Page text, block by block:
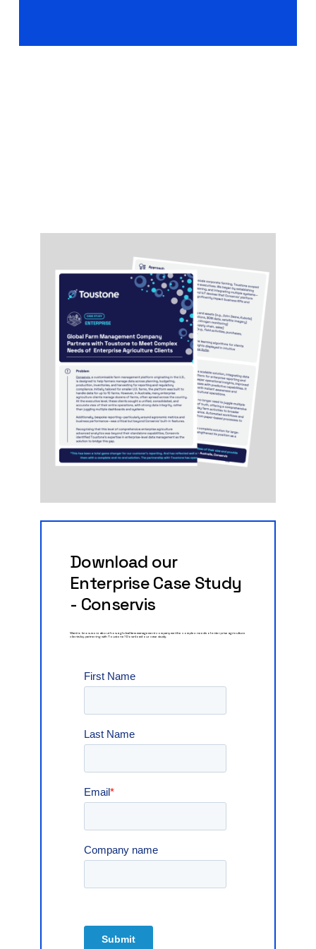
Download our
EnterpriseCase Study
- Conservis
Want to know more about how a global farm management company met the complex needs of enterprise agriculture
clients by partnering with Toustone? Download our case study.